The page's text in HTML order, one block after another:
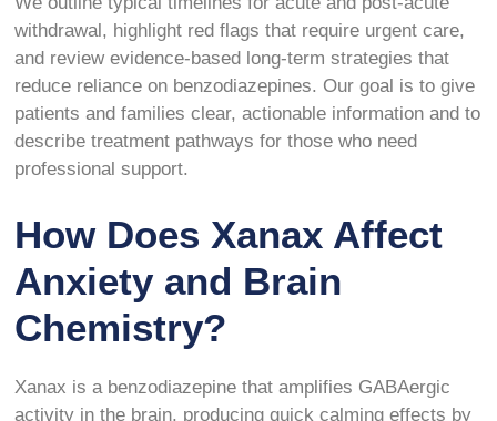
withdrawal, highlight red flags that require urgent care,
and review evidence-based long-term strategies that
reduce reliance on benzodiazepines. Our goal is to give
patients and families clear, actionable information and to
describe treatment pathways for those who need
professional support.
How Does Xanax Affect
Anxiety and Brain
Chemistry?
Xanax is a benzodiazepine that amplifies GABAergic
activity in the brain, producing quick calming effects by